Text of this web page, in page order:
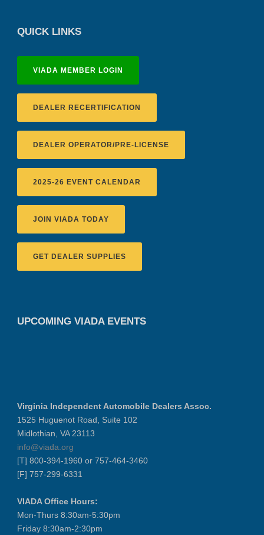
QUICK LINKS
VIADA MEMBER LOGIN
DEALER RECERTIFICATION
DEALER OPERATOR/PRE-LICENSE
2025-26 EVENT CALENDAR
JOIN VIADA TODAY
GET DEALER SUPPLIES
UPCOMING VIADA EVENTS
Virginia Independent Automobile Dealers Assoc.
1525 Huguenot Road, Suite 102
Midlothian, VA 23113
info@viada.org
[T] 800-394-1960 or 757-464-3460
[F] 757-299-6331
VIADA Office Hours:
Mon-Thurs 8:30am-5:30pm
Friday 8:30am-2:30pm